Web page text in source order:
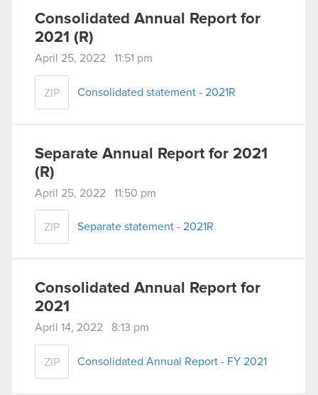
Consolidated Annual Report for
2021 (R)
April 25, 2022 11:51 pm
ZIP Consolidated statement - 2021R
Separate Annual Report for 2021
(R)
April 25, 2022 11:50 pm
ZIP Separate statement - 2021R
Consolidated Annual Report for
2021
April 14, 2022 8:13 pm
ZIP Consolidated Annual Report - FY 2021